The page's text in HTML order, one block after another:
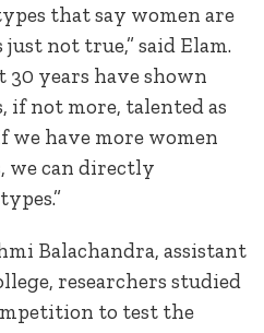
that say women are
not true,” said Elam.
30 years have shown
if not more, talented as
we have more women
we can directly
Balachandra, assistant
researchers studied
to test the